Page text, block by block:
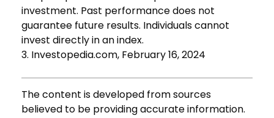
investment. Past performance does not
guarantee future results. Individuals cannot
invest directly in an index.
3. Investopedia.com, February 16, 2024
The content is developed from sources
believed to be providing accurate information.